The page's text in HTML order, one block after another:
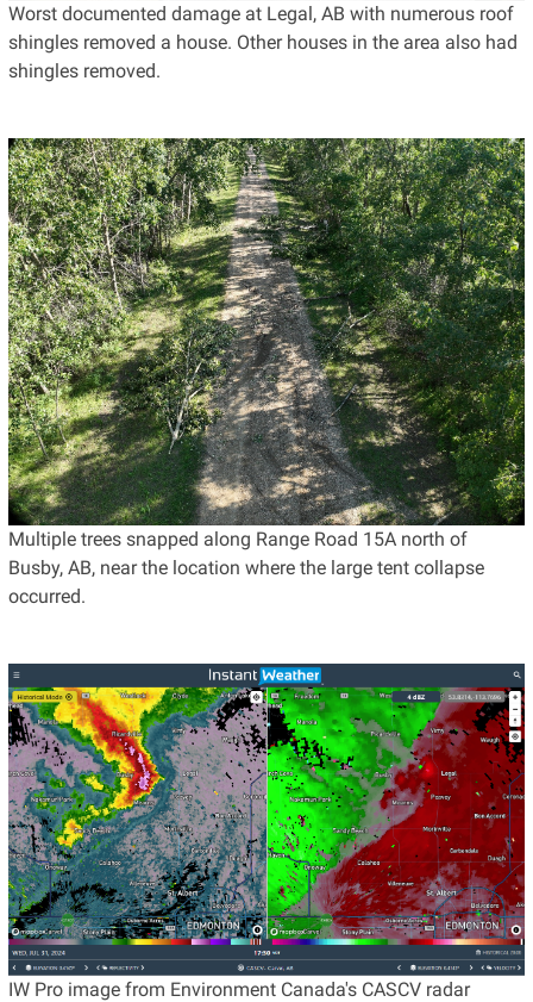
Worst documented damage at Legal, AB with numerous roof
shingles removed a house. Other houses in the area also had
shingles removed.
Multiple trees snapped along Range Road 15A north of
Busby, AB, near the location where the large tent collapse
occurred.
IW Pro image from Environment Canada's CASCV radar